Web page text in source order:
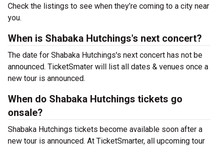
Check the listings to see when they’re coming to a city near
you.
When is Shabaka Hutchings's next concert?
The date for Shabaka Hutchings's next concert has not be
announced. TicketSmater will list all dates & venues once a
new tour is announced.
When do Shabaka Hutchings tickets go
onsale?
Shabaka Hutchings tickets become available soon after a
new tour is announced. At TicketSmarter, all upcoming tour